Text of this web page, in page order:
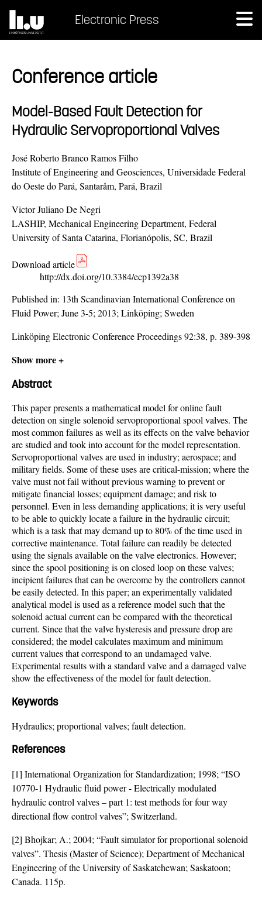
Electronic Press
Conference article
Model-Based Fault Detection for
Hydraulic Servoproportional Valves
José Roberto Branco Ramos Filho
Institute of Engineering and Geosciences, Universidade Federal
do Oeste do Pará, Santaråm, Pará, Brazil
Victor Juliano De Negri
LASHIP, Mechanical Engineering Department, Federal
University of Santa Catarina, Florianópolis, SC, Brazil
Download article
http://dx.doi.org/10.3384/ecp1392a38
Published in: 13th Scandinavian International Conference on
Fluid Power; June 3-5; 2013; Linköping; Sweden
Linköping Electronic Conference Proceedings 92:38, p. 389-398
Show more +
Abstract
This paper presents a mathematical model for online fault
detection on single solenoid servoproportional spool valves. The
most common failures as well as its effects on the valve behavior
are studied and took into account for the model representation.
Servoproportional valves are used in industry; aerospace; and
military fields. Some of these uses are critical-mission; where the
valve must not fail without previous warning to prevent or
mitigate financial losses; equipment damage; and risk to
personnel. Even in less demanding applications; it is very useful
to be able to quickly locate a failure in the hydraulic circuit;
which is a task that may demand up to 80% of the time used in
corrective maintenance. Total failure can readily be detected
using the signals available on the valve electronics. However;
since the spool positioning is on closed loop on these valves;
incipient failures that can be overcome by the controllers cannot
be easily detected. In this paper; an experimentally validated
analytical model is used as a reference model such that the
solenoid actual current can be compared with the theoretical
current. Since that the valve hysteresis and pressure drop are
considered; the model calculates maximum and minimum
current values that correspond to an undamaged valve.
Experimental results with a standard valve and a damaged valve
show the effectiveness of the model for fault detection.
Keywords
Hydraulics; proportional valves; fault detection.
References
[1] International Organization for Standardization; 1998; “ISO
10770-1 Hydraulic fluid power - Electrically modulated
hydraulic control valves – part 1: test methods for four way
directional flow control valves”; Switzerland.
[2] Bhojkar; A.; 2004; “Fault simulator for proportional solenoid
valves”. Thesis (Master of Science); Department of Mechanical
Engineering of the University of Saskatchewan; Saskatoon;
Canada. 115p.